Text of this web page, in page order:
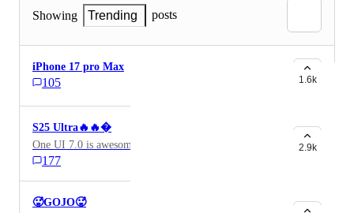
Showing Trending posts
iPhone 17 pro Max
105 1.6k
S25 Ultra🔥🔥�
One UI 7.0 is awesome
177
2.9k
🥵GOJO🥵